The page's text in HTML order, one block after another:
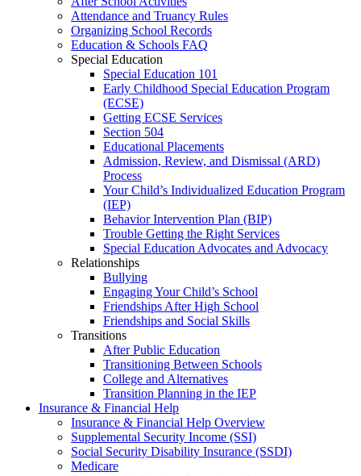
Attendance and Truancy Rules
Organizing School Records
Education & Schools FAQ
Special Education
Special Education 101
Early Childhood Special Education Program
(ECSE)
Getting ECSE Services
Section 504
Educational Placements
Admission, Review, and Dismissal (ARD)
Process
Your Child’s Individualized Education Program
(IEP)
Behavior Intervention Plan (BIP)
Trouble Getting the Right Services
Special Education Advocates and Advocacy
Relationships
Bullying
Engaging Your Child’s School
Friendships After High School
Friendships and Social Skills
Transitions
After Public Education
Transitioning Between Schools
College and Alternatives
Transition Planning in the IEP
Insurance & Financial Help
Insurance & Financial Help Overview
Supplemental Security Income (SSI)
Social Security Disability Insurance (SSDI)
Medicare